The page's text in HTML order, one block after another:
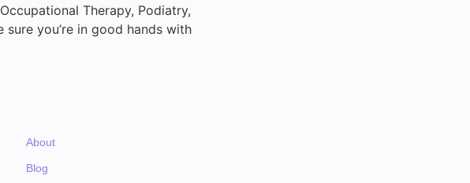
Therapy, Podiatry,
you’re in good hands with
About
Blog